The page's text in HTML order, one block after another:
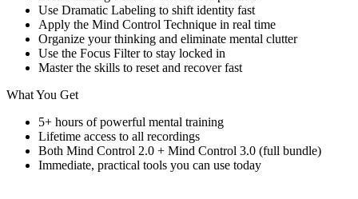
Use Dramatic Labeling to shift identity fast
Apply the Mind Control Technique in real time
Organize your thinking and eliminate mental clutter
Use the Focus Filter to stay locked in
Master the skills to reset and recover fast
What You Get
5+ hours of powerful mental training
Lifetime access to all recordings
Both Mind Control 2.0 + Mind Control 3.0 (full bundle)
Immediate, practical tools you can use today